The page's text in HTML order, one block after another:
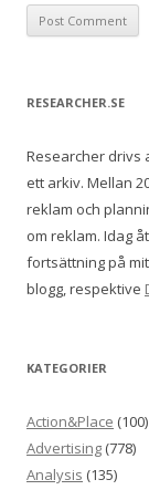
RESEARCHER.SE
Researcher drivs
ett arkiv. Mellan
reklam och
om reklam. Idag
fortsättning på
blogg, respektive
KATEGORIER
Action&Place (100)
Advertising (778)
Analysis (135)